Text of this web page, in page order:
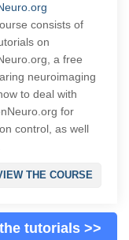
consists of
on
a free
neuroimaging
to deal with
for
control, as well
THE COURSE
tutorials >>